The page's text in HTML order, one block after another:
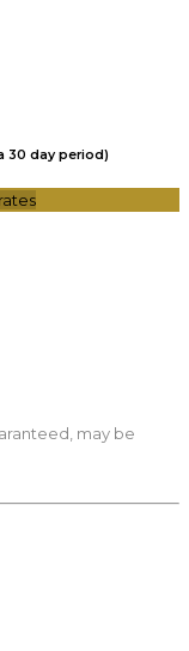
30 day period)
may be